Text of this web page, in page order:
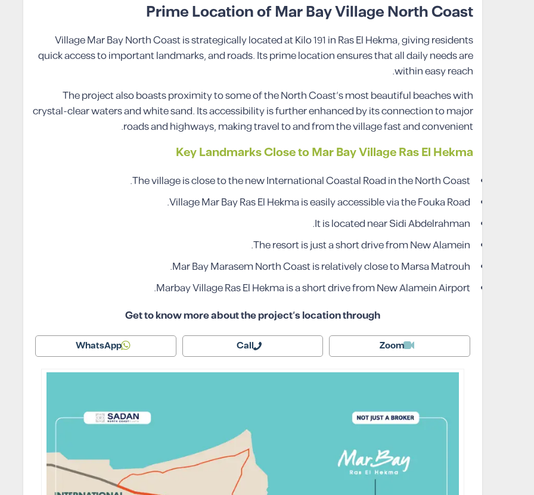
Prime Location of Mar Bay Village North Coast
Village Mar Bay North Coast is strategically located at Kilo 191 in Ras El Hekma, giving residents
quick access to important landmarks, and roads. Its prime location ensures that all daily needs are
within easy reach.
The project also boasts proximity to some of the North Coast’s most beautiful beaches with
crystal-clear waters and white sand. Its accessibility is further enhanced by its connection to major
roads and highways, making travel to and from the village fast and convenient.
Key Landmarks Close to Mar Bay Village Ras El Hekma
The village is close to the new International Coastal Road in the North Coast.
Village Mar Bay Ras El Hekma is easily accessible via the Fouka Road.
It is located near Sidi Abdelrahman.
The resort is just a short drive from New Alamein.
Mar Bay Marasem North Coast is relatively close to Marsa Matrouh.
Marbay Village Ras El Hekma is a short drive from New Alamein Airport.
Get to know more about the project’s location through
Zoom
Call
WhatsApp